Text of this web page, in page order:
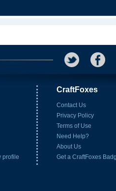
CraftFoxes
Contact Us
Privacy Policy
Terms of Use
Need Help?
About Us
Get a CraftFoxes